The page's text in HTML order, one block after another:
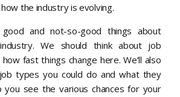
the industry is evolving.
and not-so-good things about
We should think about job
fast things change here. We’ll also
types you could do and what they
you see the various chances for your